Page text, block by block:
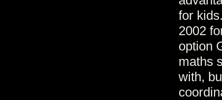
for
2002
option
maths
with,